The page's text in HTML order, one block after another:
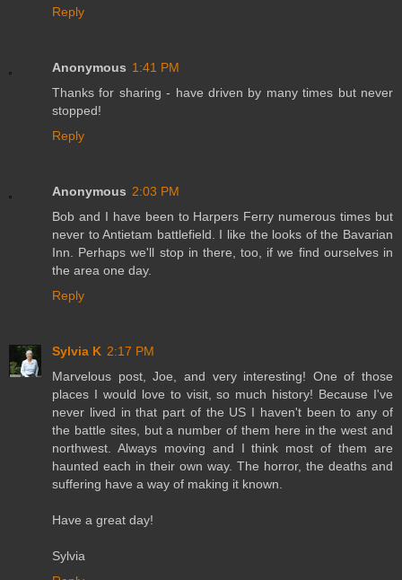
Reply
Anonymous 1:41 PM
Thanks for sharing - have driven by many times but never
stopped!
Reply
Anonymous 2:03 PM
Bob and I have been to Harpers Ferry numerous times but
never to Antietam battlefield. I like the looks of the Bavarian
Inn. Perhaps we'll stop in there, too, if we find ourselves in
the area one day.
Reply
Sylvia K 2:17 PM
Marvelous post, Joe, and very interesting! One of those
places I would love to visit, so much history! Because I've
never lived in that part of the US I haven't been to any of
the battle sites, but a number of them here in the west and
northwest. Always moving and I think most of them are
haunted each in their own way. The horror, the deaths and
suffering have a way of making it known.
Have a great day!
Sylvia